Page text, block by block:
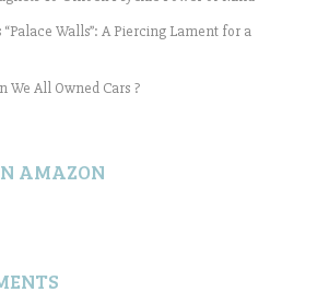
“Palace Walls”: A Piercing Lament for a
We All Owned Cars ?
AMAZON